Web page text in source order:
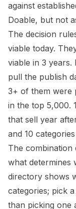
against
Doable, but not
The decision
viable today.
viable in 3
pull the publish
3+ of them were
in the top 5,000.
that sell year
and 10
The combination
what determines
directory shows
categories; pick
than picking one